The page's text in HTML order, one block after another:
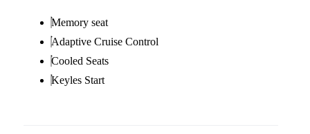
Memory seat
Adaptive Cruise Control
Cooled Seats
Keyles Start